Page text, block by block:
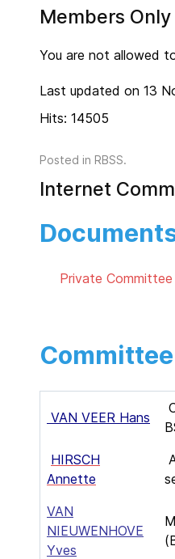
Members Only
You are not allowed
Last updated on 13
Hits: 14505
Posted in RBSS.
Internet
Private Committee
VAN VEER Hans
HIRSCH
Annette
VAN
NIEUWENHOVE
Yves